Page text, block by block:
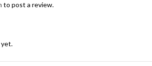
yet.
to post a review.